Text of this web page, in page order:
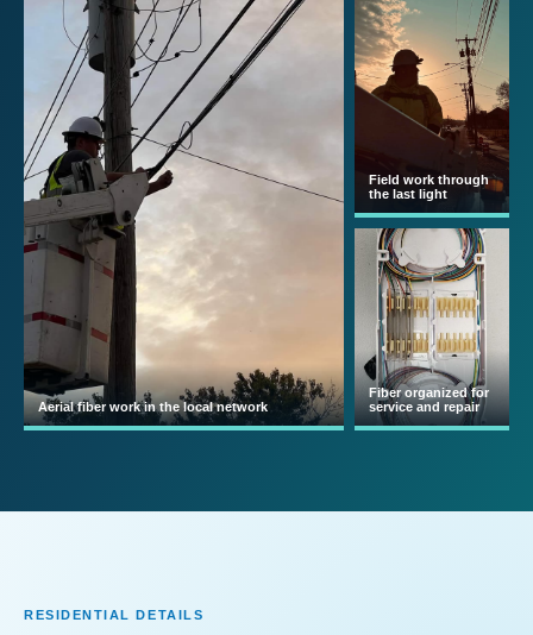
Aerial fiber work in the local network
Field work through
the last light
Fiber organized for
service and repair
RESIDENTIAL DETAILS